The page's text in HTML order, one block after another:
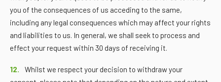
you of the consequences of us acceding to the same,
including any legal consequences which may affect your rights
and liabilities to us. In general, we shall seek to process and
effect your request within 30 days of receiving it.
12.
Whilst we respect your decision to withdraw your